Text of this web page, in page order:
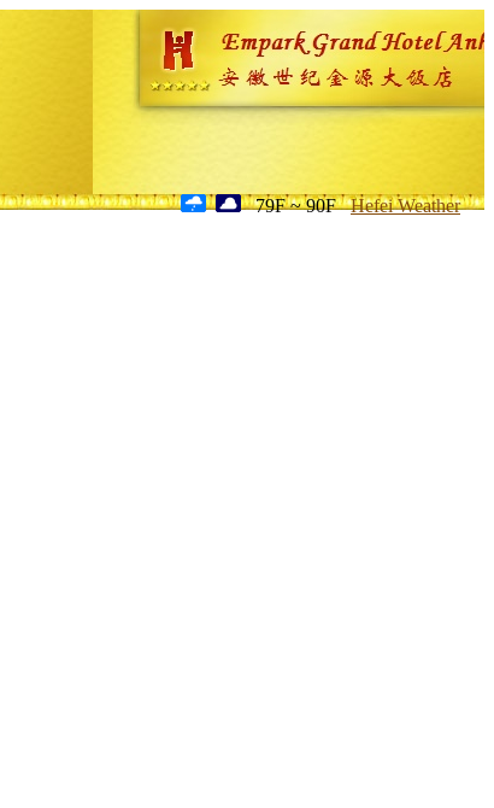
79F ~ 90F Hefei Weather